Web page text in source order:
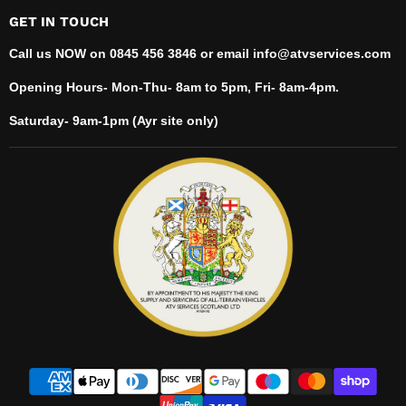
GET IN TOUCH
Call us NOW on 0845 456 3846 or email info@atvservices.com
Opening Hours- Mon-Thu- 8am to 5pm, Fri- 8am-4pm.
Saturday- 9am-1pm (Ayr site only)